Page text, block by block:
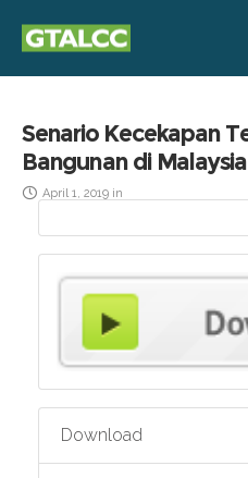
Senario Kecekapan
Bangunan di Malaysia
April 1, 2019 in
Download